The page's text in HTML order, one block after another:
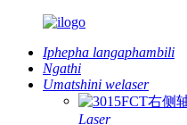
Iphepha langaphambili
Ngathi
Umatshini welaser
Laser